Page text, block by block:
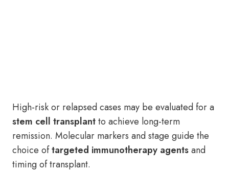
High-risk or relapsed cases may be evaluated for a
stem cell transplantto achieve long-term
remission. Molecular markers and stage guide the
choice oftargeted immunotherapy agentsand
timing of transplant.